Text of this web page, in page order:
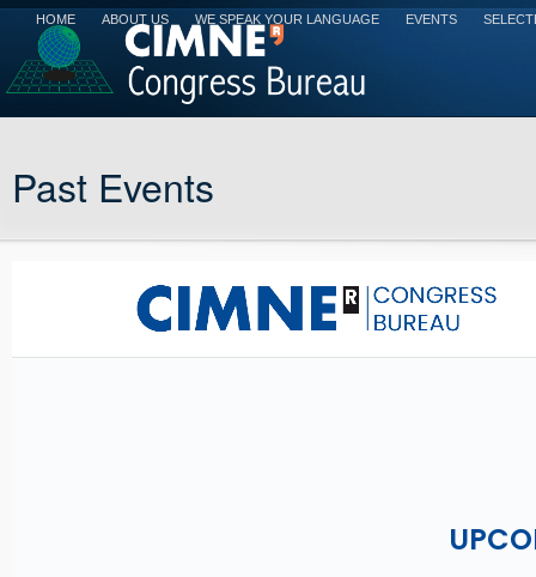
HOME ABOUT US WE SPEAK YOUR LANGUAGE EVENTS
Past Events